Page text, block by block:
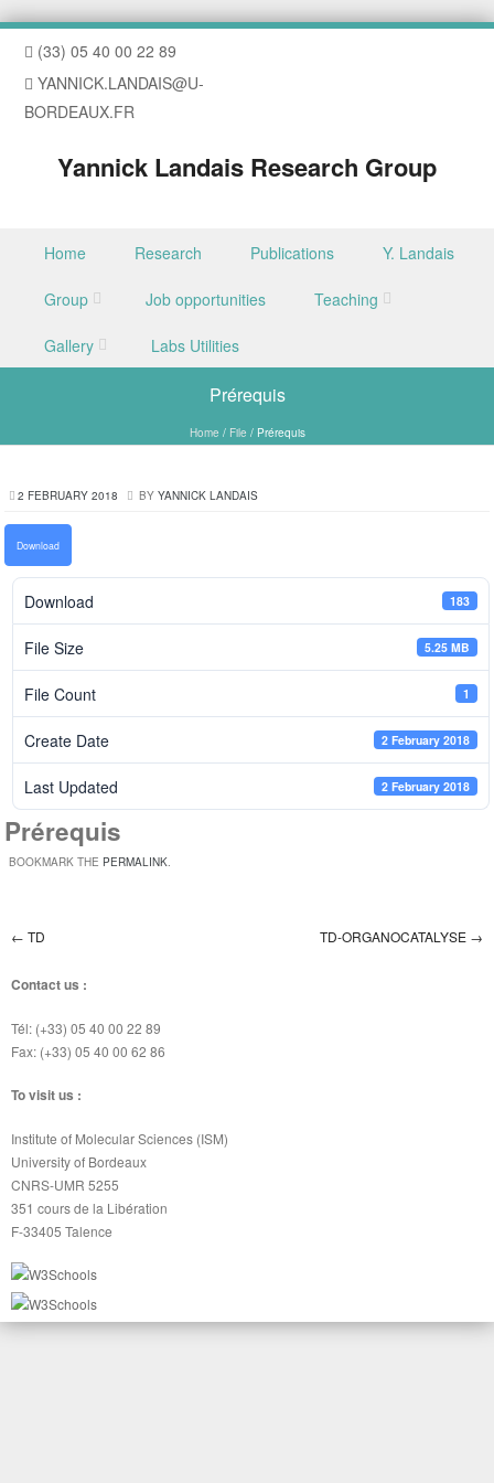
(33) 05 40 00 22 89
YANNICK.LANDAIS@U-
BORDEAUX.FR
Yannick Landais Research Group
Skip to content
Home Research Publications Y. Landais
Group Job opportunities Teaching
Gallery Labs Utilities
Prérequis
Home / File / Prérequis
2 FEBRUARY 2018 BY YANNICK LANDAIS
Download
Download 183
File Size 5.25 MB
File Count 1
Create Date 2 February 2018
Last Updated 2 February 2018
Prérequis
BOOKMARK THE PERMALINK.
Post navigation
← TD TD-ORGANOCATALYSE →
Contact us :
Tél: (+33) 05 40 00 22 89
Fax: (+33) 05 40 00 62 86
To visit us :
Institute of Molecular Sciences (ISM)
University of Bordeaux
CNRS-UMR 5255
351 cours de la Libération
F-33405 Talence